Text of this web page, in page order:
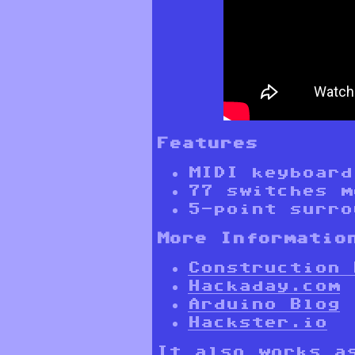
Features
MIDI
77 switches
5-point
More
Construction
Hackaday.com
Arduino Blog
Hackster.io
It also works